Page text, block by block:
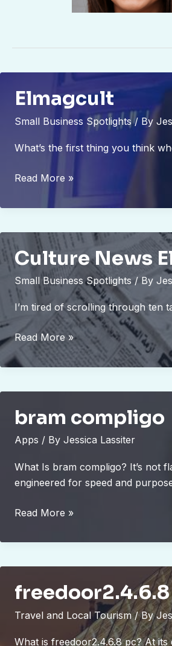
Elmagcult
Small Business Spotlights/ By
What’s the first thing you think
Elmagcult
Read More »
Culture News
Small Business Spotlights / By
I’m tired of scrolling through ten
Culture
News
Elmagcult
Read More »
bram compligo
Apps / By Jessica Lassiter
What Is bram compligo? It’s not
engineered for speed and
bram
Read More »
Travel and Local Tourism/ By
What is freedoor2.4.6.8 pc? At